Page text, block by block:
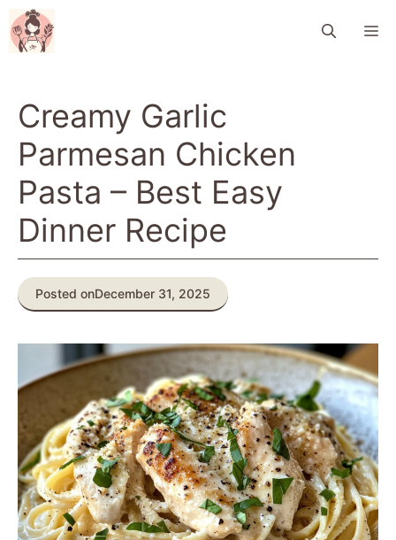
Skip
to
content
Creamy Garlic
Parmesan Chicken
Pasta – Best Easy
Dinner Recipe
Posted onDecember 31, 2025